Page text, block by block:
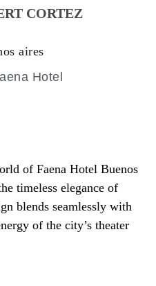
CORTEZ
Hotel
timeless elegance of
blends seamlessly with
of the city’s theater